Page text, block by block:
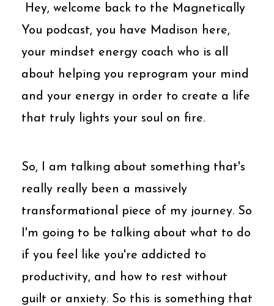
Hey, welcome back to the Magnetically
You podcast, you have Madison here,
your mindset energy coach who is all
about helping you reprogram your mind
and your energy in order to create a life
that truly lights your soul on fire.
So, I am talking about something that's
really really been a massively
transformational piece of my journey. So
I'm going to be talking about what to do
if you feel like you're addicted to
productivity, and how to rest without
guilt or anxiety. So this is something that